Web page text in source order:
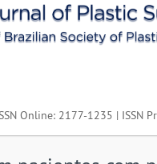
Online: 2177-1235 | ISSN